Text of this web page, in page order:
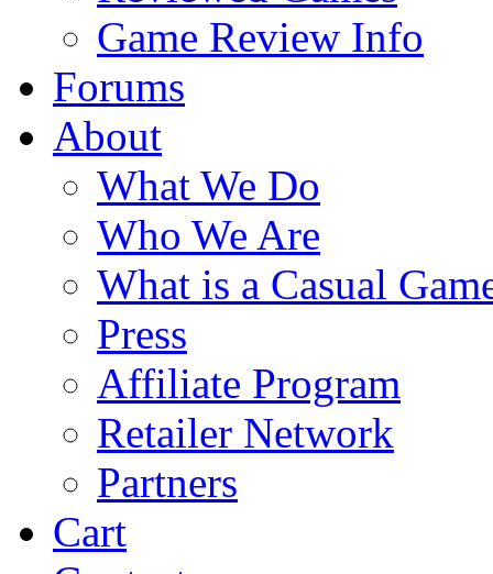
Game Review Info
Forums
About
What We Do
Who We Are
What is a Casual
Press
Affiliate Program
Retailer Network
Partners
Cart